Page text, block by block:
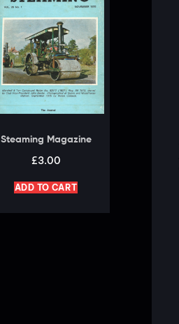
Steaming Magazine
£3.00
ADD TO CART